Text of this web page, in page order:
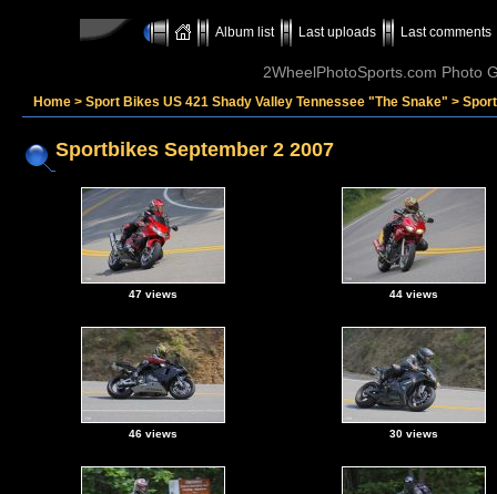
Album list Last uploads Last comments
2WheelPhotoSports.com Photo
Home > Sport Bikes US 421 Shady Valley Tennessee "The Snake" >
Sportbikes September 2 2007
47 views 44 views
46 views 30 views